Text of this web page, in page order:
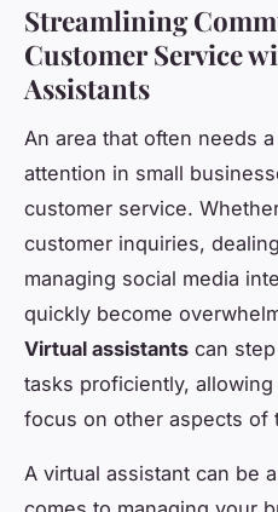
Streamlining
Customer Service
Assistants
An area that often needs
attention in small
customer service.
customer inquiries,
managing social media
quickly become
Virtual assistants can
tasks proficiently,
focus on other aspects of
A virtual assistant can be